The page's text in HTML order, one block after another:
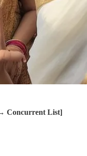
Concurrent List]